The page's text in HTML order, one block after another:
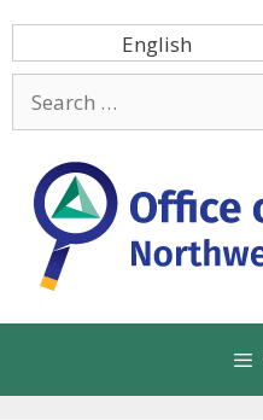
content
English
for: